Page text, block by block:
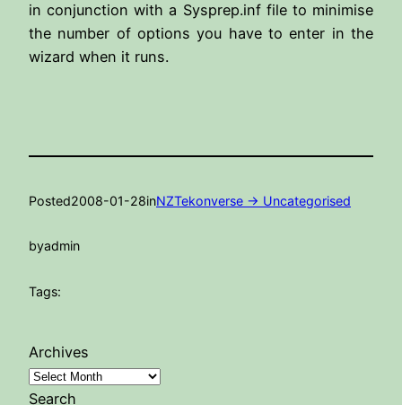
in conjunction with a Sysprep.inf file to minimise
the number of options you have to enter in the
wizard when it runs.
Posted2008-01-28inNZTekonverse -> Uncategorised
byadmin
Tags:
Archives
Search